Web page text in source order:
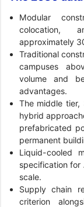
Modular
colocation,
approximately
Traditional
campuses
volume and
advantages.
The middle
hybrid
prefabricated
permanent
Liquid-cooled
specification
scale.
Supply chain
criterion